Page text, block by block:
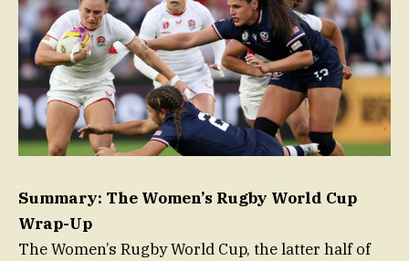
Summary: The Women’s Rugby World Cup
Wrap-Up
The Women’s Rugby World Cup, the latter half of